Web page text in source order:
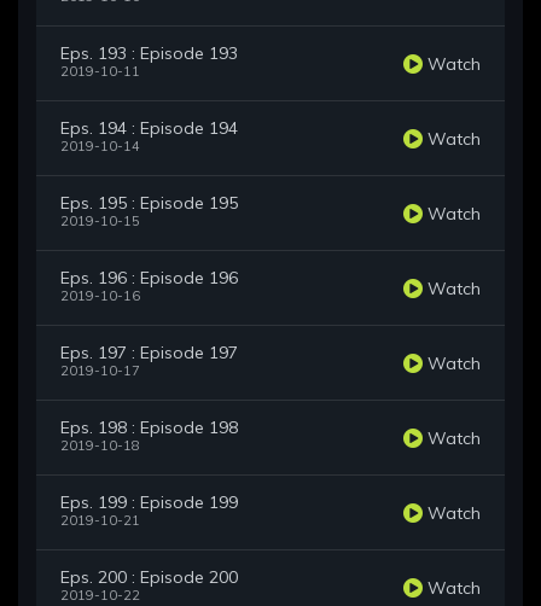
Eps. 193 : Episode 193
2019-10-11 Watch
Eps. 194 : Episode 194
2019-10-14 Watch
Eps. 195 : Episode 195
2019-10-15 Watch
Eps. 196 : Episode 196
2019-10-16 Watch
Eps. 197 : Episode 197
2019-10-17 Watch
Eps. 198 : Episode 198
2019-10-18 Watch
Eps. 199 : Episode 199
2019-10-21 Watch
Eps. 200 : Episode 200
2019-10-22 Watch